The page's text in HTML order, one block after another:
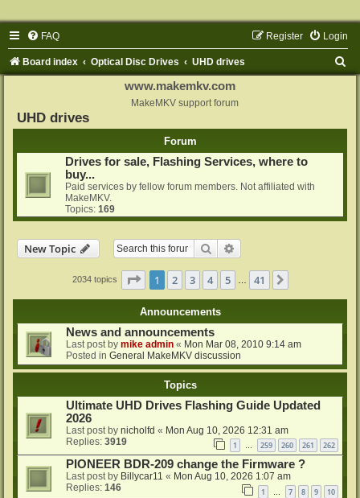
FAQ Login
Register
Board index Optical Disc Drives UHD drives
www.makemkv.com
MakeMKV support forum
UHD drives
Forum
Drives for sale, Flashing Services, where to
buy...
Paid services by fellow forum members. Not affiliated with
MakeMKV.
Topics: 169
New Topic Search
2034 topics Page 1of 41
1 2 3 4 5 41
Announcements
News and announcements
Last post by mike admin « Mon Mar 08, 2010 9:14 am
Posted in General MakeMKV discussion
Topics
Ultimate UHD Drives Flashing Guide Updated
2026
Last post by nicholfd « Mon Aug 10, 2026 12:31 am
Replies: 3919 1 … 259 260 261 262
PIONEER BDR-209 change the Firmware ?
Last post by Billycar11 « Mon Aug 10, 2026 1:07 am
Replies: 146 1 … 7 8 9 10